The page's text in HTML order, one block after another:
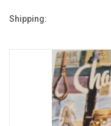
Shipping: